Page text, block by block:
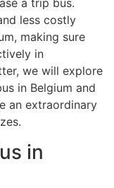
a trip bus.
less costly
making sure
in
we will explore
in Belgium and
an extraordinary
in